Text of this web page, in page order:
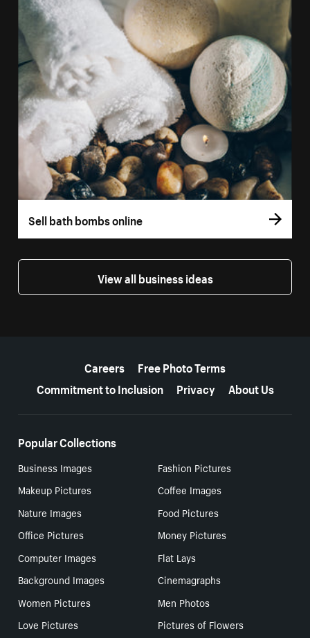
Sell bath bombs online
View all business ideas
Careers
Free Photo Terms
Commitment to Inclusion
Privacy About Us
Popular Collections
Business Images
Fashion Pictures
Makeup Pictures
Coffee Images
Nature Images
Food Pictures
Office Pictures
Money Pictures
Computer Images
Flat Lays
Background Images
Cinemagraphs
Women Pictures
Men Photos
Love Pictures
Pictures of Flowers